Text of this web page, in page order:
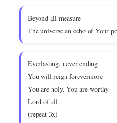
Beyond all measure
The universe an echo of Your
Everlasting, never ending
You will reign forevermore
You are holy, You are worthy
Lord of all
(repeat 3x)